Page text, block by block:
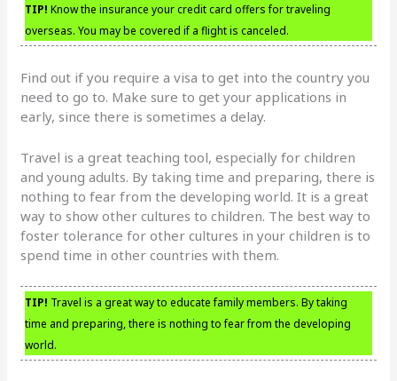
TIP! Know the insurance your credit card offers for traveling
overseas. You may be covered if a flight is canceled.
Find out if you require a visa to get into the country you
need to go to. Make sure to get your applications in
early, since there is sometimes a delay.
Travel is a great teaching tool, especially for children
and young adults. By taking time and preparing, there is
nothing to fear from the developing world. It is a great
way to show other cultures to children. The best way to
foster tolerance for other cultures in your children is to
spend time in other countries with them.
TIP! Travel is a great way to educate family members. By taking
time and preparing, there is nothing to fear from the developing
world.